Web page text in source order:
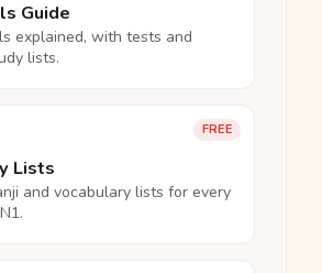
Guide
explained, with tests and
lists.
FREE
Lists
and vocabulary lists for every